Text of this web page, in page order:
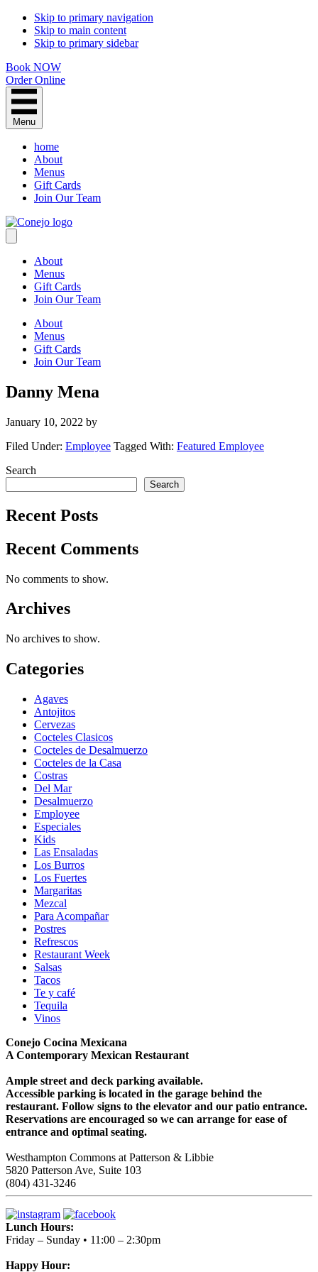
Skip to primary navigation
Skip to main content
Skip to primary sidebar
Book NOW
Order Online
Menu
home
About
Menus
Gift Cards
Join Our Team
About
Menus
Gift Cards
Join Our Team
About
Menus
Gift Cards
Join Our Team
Danny Mena
January 10, 2022 by
Filed Under: Employee Tagged With: Featured Employee
Primary
Sidebar
Search
Search
Recent Posts
Recent Comments
No comments to show.
Archives
No archives to show.
Categories
Agaves
Antojitos
Cervezas
Cocteles Clasicos
Cocteles de Desalmuerzo
Cocteles de la Casa
Costras
Del Mar
Desalmuerzo
Employee
Especiales
Kids
Las Ensaladas
Los Burros
Los Fuertes
Margaritas
Mezcal
Para Acompañar
Postres
Refrescos
Restaurant Week
Salsas
Tacos
Te y café
Tequila
Vinos
Conejo Cocina Mexicana
A Contemporary Mexican Restaurant
Ample street and deck parking available.
Accessible parking is located in the garage behind the
restaurant. Follow signs to the elevator and our patio entrance.
Reservations are encouraged so we can arrange for ease of
entrance and optimal seating.
Westhampton Commons at Patterson & Libbie
5820 Patterson Ave, Suite 103
(804) 431-3246
Lunch Hours:
Friday – Sunday • 11:00 – 2:30pm
Happy Hour: